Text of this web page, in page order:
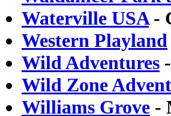
Waterville USA-
Western Playland
Wild Adventures
Wild Zone
Williams Grove -